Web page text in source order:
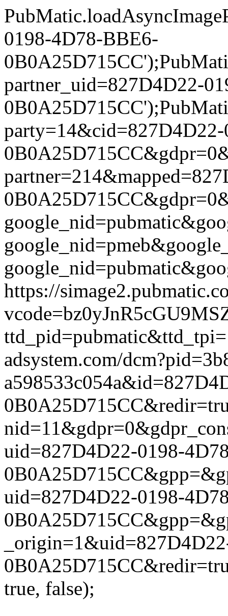
0198-4D78-BBE6-
partner_uid=827D4D22-
https://
adsystem.com/
uid=827D4D22-0198-
uid=827D4D22-0198-
true, false);